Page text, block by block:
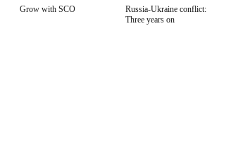
Grow with SCO
Russia-Ukraine conflict:
Three years on